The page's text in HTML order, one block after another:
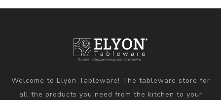
Welcome to Elyon Tableware! The tableware store for
all the products you need from the kitchen to your